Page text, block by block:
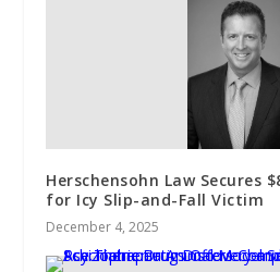
Herschensohn Law Secures
for Icy Slip-and-Fall Victim
December 4, 2025